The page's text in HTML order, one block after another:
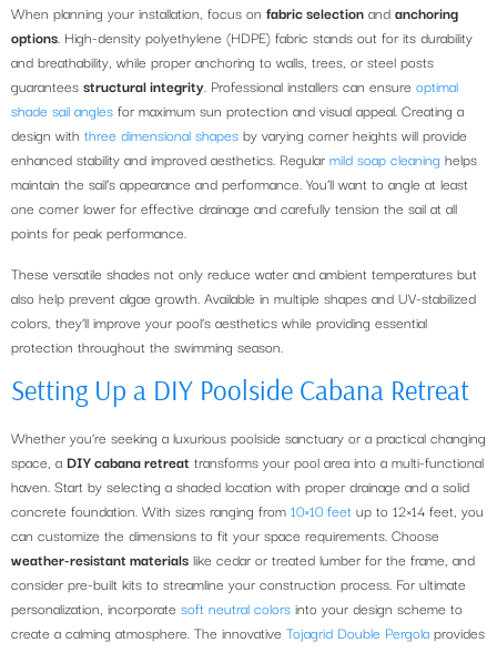
When planning your installation, focus on fabric selection and anchoring
options. High-density polyethylene (HDPE) fabric stands out for its durability
and breathability, while proper anchoring to walls, trees, or steel posts
guarantees structural integrity. Professional installers can ensure optimal
shade sail angles for maximum sun protection and visual appeal. Creating a
design with three dimensional shapes by varying corner heights will provide
enhanced stability and improved aesthetics. Regular mild soap cleaning helps
maintain the sail’s appearance and performance. You’ll want to angle at least
one corner lower for effective drainage and carefully tension the sail at all
points for peak performance.
These versatile shades not only reduce water and ambient temperatures but
also help prevent algae growth. Available in multiple shapes and UV-stabilized
colors, they’ll improve your pool’s aesthetics while providing essential
protection throughout the swimming season.
Setting Up a DIY Poolside Cabana Retreat
Whether you’re seeking a luxurious poolside sanctuary or a practical changing
space, a DIY cabana retreat transforms your pool area into a multi-functional
haven. Start by selecting a shaded location with proper drainage and a solid
concrete foundation. With sizes ranging from 10×10 feet up to 12×14 feet, you
can customize the dimensions to fit your space requirements. Choose
weather-resistant materials like cedar or treated lumber for the frame, and
consider pre-built kits to streamline your construction process. For ultimate
personalization, incorporate soft neutral colors into your design scheme to
create a calming atmosphere. The innovative Tojagrid Double Pergola provides